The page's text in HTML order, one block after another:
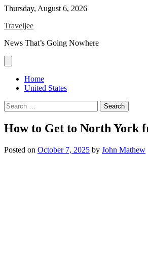
Skip
content
Thursday, August 6, 2026
Traveljee
News That’s Going Nowhere
Home
United States
Search
for:
How to Get to North York
Posted on October 7, 2025 by John Mathew